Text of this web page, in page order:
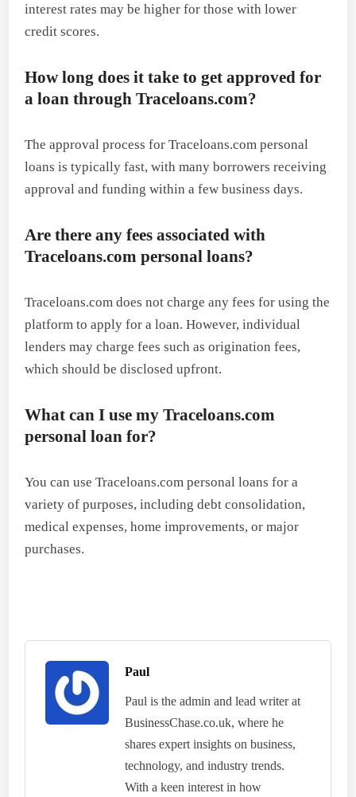
interest rates may be higher for those with lower
credit scores.
How long does it take to get approved for
a loan through Traceloans.com?
The approval process for Traceloans.com personal
loans is typically fast, with many borrowers receiving
approval and funding within a few business days.
Are there any fees associated with
Traceloans.com personal loans?
Traceloans.com does not charge any fees for using the
platform to apply for a loan. However, individual
lenders may charge fees such as origination fees,
which should be disclosed upfront.
What can I use my Traceloans.com
personal loan for?
You can use Traceloans.com personal loans for a
variety of purposes, including debt consolidation,
medical expenses, home improvements, or major
purchases.
Paul
Paul is the admin and lead writer at
BusinessChase.co.uk, where he
shares expert insights on business,
technology, and industry trends.
With a keen interest in how